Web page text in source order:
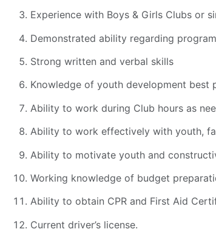
Experience with Boys & Girls Clubs or
Demonstrated ability regarding
Strong written and verbal skills
Knowledge of youth development best
Ability to work during Club hours as
Ability to work effectively with youth,
Ability to motivate youth and
Working knowledge of budget
Ability to obtain CPR and First Aid
Current driver’s license.